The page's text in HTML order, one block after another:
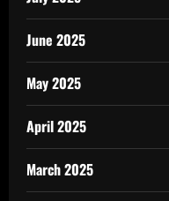
June 2025
May 2025
April 2025
March 2025